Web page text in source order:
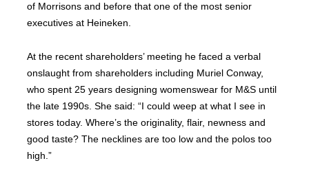
of Morrisons and before that one of the most senior
executives at Heineken.
At the recent shareholders’ meeting he faced a verbal
onslaught from shareholders including Muriel Conway,
who spent 25 years designing womenswear for M&S until
the late 1990s. She said: “I could weep at what I see in
stores today. Where’s the originality, flair, newness and
good taste? The necklines are too low and the polos too
high.”